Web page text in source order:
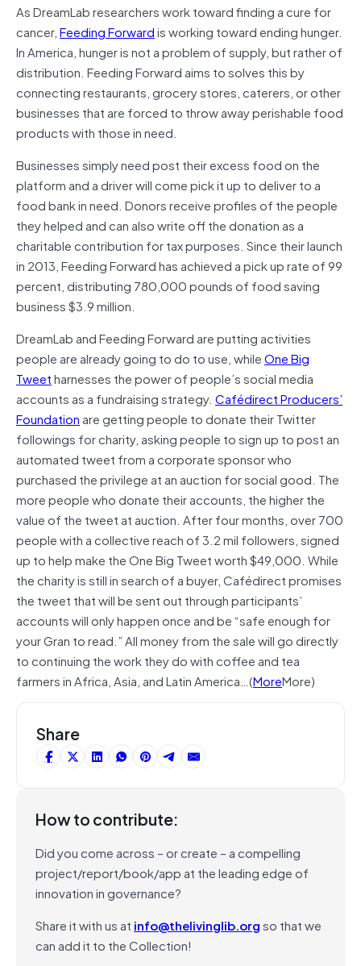
As DreamLab researchers work toward finding a cure for
cancer,Feeding Forwardis working toward ending hunger.
In America, hunger is not a problem of supply, but rather of
distribution. Feeding Forward aims to solves this by
connecting restaurants, grocery stores, caterers, or other
businesses that are forced to throw away perishable food
products with those in need.
Businesses simply need post their excess food on the
platform and a driver will come pick it up to deliver to a
food bank in need. Donors receive profiles of the people
they helped and can also write off the donation as a
charitable contribution for tax purposes. Since their launch
in 2013, Feeding Forward has achieved a pick up rate of 99
percent, distributing 780,000 pounds of food saving
business $3.9 million.
DreamLab and Feeding Forward are putting activities
people are already going to do to use, whileOne Big
Tweetharnesses the power of people’s social media
accounts as a fundraising strategy. Cafédirect Producers’
Foundationare getting people to donate their Twitter
followings for charity, asking people to sign up to post an
automated tweet from a corporate sponsor who
purchased the privilege at an auction for social good. The
more people who donate their accounts, the higher the
value of the tweet at auction. After four months, over 700
people with a collective reach of 3.2 mil followers, signed
up to help make the One Big Tweet worth $49,000. While
the charity is still in search of a buyer, Cafédirect promises
the tweet that will be sent out through participants’
accounts will only happen once and be “safe enough for
your Gran to read.” All money from the sale will go directly
to continuing the work they do with coffee and tea
farmers in Africa, Asia, and Latin America…(MoreMore)
Share
How to contribute:
Did you come across – or create – a compelling
project/report/book/app at the leading edge of
innovation in governance?
Share it with us at info@thelivinglib.orgso that we
can add it to the Collection!